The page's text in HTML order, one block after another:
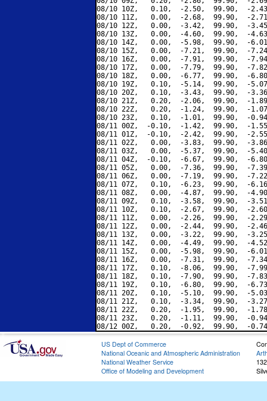
08/10 10Z,   0.10,  -2.50,  99.90,  -
08/10 11Z,   0.00,  -2.68,  99.90,  -
08/10 12Z,   0.00,  -3.42,  99.90,  -
08/10 13Z,   0.00,  -4.60,  99.90,  -
08/10 14Z,   0.00,  -5.98,  99.90,  -
08/10 15Z,   0.00,  -7.21,  99.90,  -
08/10 16Z,   0.00,  -7.91,  99.90,  -
08/10 17Z,   0.00,  -7.79,  99.90,  -
08/10 18Z,   0.00,  -6.77,  99.90,  -
08/10 19Z,   0.10,  -5.14,  99.90,  -
08/10 20Z,   0.10,  -3.43,  99.90,  -
08/10 21Z,   0.20,  -2.06,  99.90,  -
08/10 22Z,   0.20,  -1.24,  99.90,  -
08/10 23Z,   0.10,  -1.01,  99.90,  -
08/11 00Z,  -0.10,  -1.42,  99.90,  -
08/11 01Z,  -0.10,  -2.42,  99.90,  -
08/11 02Z,   0.00,  -3.83,  99.90,  -
08/11 03Z,   0.00,  -5.37,  99.90,  -
08/11 04Z,  -0.10,  -6.67,  99.90,  -
08/11 05Z,   0.00,  -7.36,  99.90,  -
08/11 06Z,   0.00,  -7.19,  99.90,  -
08/11 07Z,   0.10,  -6.23,  99.90,  -
08/11 08Z,   0.00,  -4.87,  99.90,  -
08/11 09Z,   0.10,  -3.58,  99.90,  -
08/11 10Z,   0.10,  -2.67,  99.90,  -
08/11 11Z,   0.00,  -2.26,  99.90,  -
08/11 12Z,   0.00,  -2.44,  99.90,  -
08/11 13Z,   0.00,  -3.22,  99.90,  -
08/11 14Z,   0.00,  -4.49,  99.90,  -
08/11 15Z,   0.00,  -5.98,  99.90,  -
08/11 16Z,   0.00,  -7.31,  99.90,  -
08/11 17Z,   0.10,  -8.06,  99.90,  -
08/11 18Z,   0.10,  -7.90,  99.90,  -
08/11 19Z,   0.10,  -6.80,  99.90,  -
08/11 20Z,   0.10,  -5.10,  99.90,  -
08/11 21Z,   0.10,  -3.34,  99.90,  -
08/11 22Z,   0.20,  -1.95,  99.90,  -
08/11 23Z,   0.20,  -1.11,  99.90,  -
US Dept of Commerce
National Oceanic and Atmospheric Administration
National Weather Service
Office of Modeling and Development